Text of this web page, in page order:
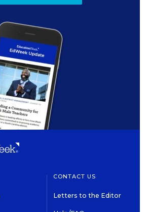
CONTACT US
Letters to the Editor